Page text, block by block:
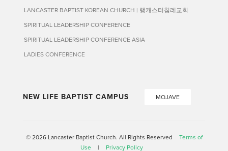
LANCASTER BAPTIST KOREAN CHURCH | 랭캐스터침례교회
SPIRITUAL LEADERSHIP CONFERENCE
SPIRITUAL LEADERSHIP CONFERENCE ASIA
LADIES CONFERENCE
NEW LIFE BAPTIST CAMPUS MOJAVE
© 2026 Lancaster Baptist Church. All Rights Reserved
Terms of
Use
| Privacy Policy